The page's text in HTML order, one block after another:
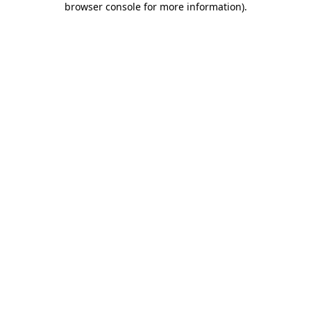
browser console for more information).